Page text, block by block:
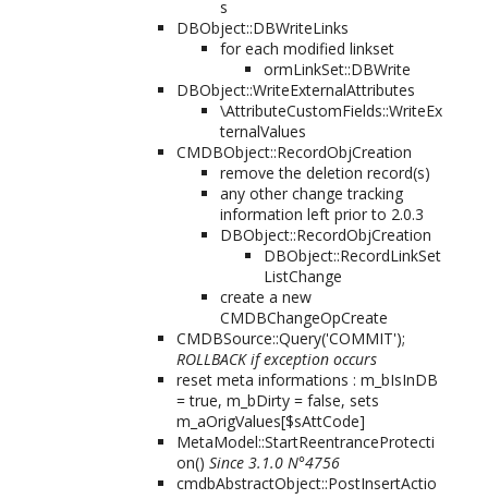
s
DBObject::DBWriteLinks
for each modified linkset
ormLinkSet::DBWrite
DBObject::WriteExternalAttributes
\AttributeCustomFields::WriteEx
ternalValues
CMDBObject::RecordObjCreation
remove the deletion record(s)
any other change tracking
information left prior to 2.0.3
DBObject::RecordObjCreation
DBObject::RecordLinkSet
ListChange
create a new
CMDBChangeOpCreate
CMDBSource::Query('COMMIT');
ROLLBACK if exception occurs
reset meta informations : m_bIsInDB
= true, m_bDirty = false, sets
m_aOrigValues[$sAttCode]
MetaModel::StartReentranceProtecti
on() Since 3.1.0 N°4756
cmdbAbstractObject::PostInsertActio